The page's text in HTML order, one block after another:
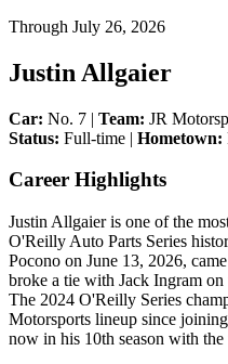
Through July 26, 2026
Justin Allgaier
Car: No. 7 | Team: JR
Status: Full-time | Hometown:
Career Highlights
Justin Allgaier is one of the
O'Reilly Auto Parts Series
Pocono on June 13, 2026,
broke a tie with Jack Ingram
The 2024 O'Reilly Series
Motorsports lineup since
now in his 10th season with the